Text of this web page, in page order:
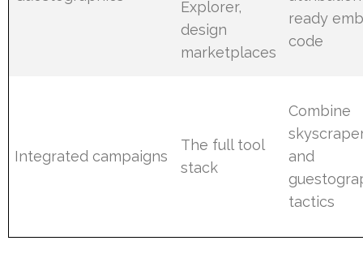
Explorer,
design
marketplaces
ready
code
Integrated campaigns
The full tool
stack
Combine
and
tactics